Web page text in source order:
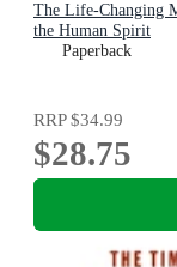
The Life-Changing
the Human Spirit
Paperback
RRP$34.99
$28.75